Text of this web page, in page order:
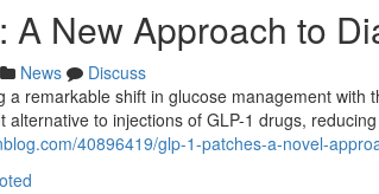
A New Approach to
News
Discuss
a remarkable shift in glucose management with
to injections of GLP-1 drugs, reducing
40896419/glp-1-patches-a-novel-